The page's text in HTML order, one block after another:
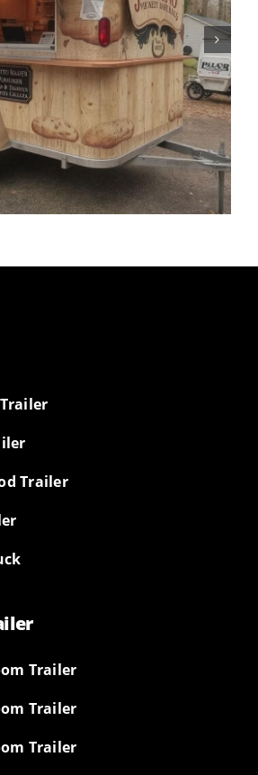
Trailer: The Catering
of Mobile Pizza
Trucks
Trailer
Trailer
Trailer
Trailer